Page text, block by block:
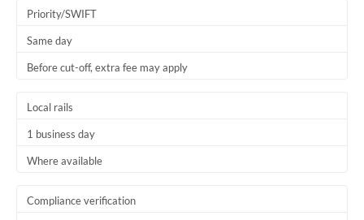
Priority/SWIFT
Same day
Before cut-off, extra fee may apply
Local rails
1 business day
Where available
Compliance verification